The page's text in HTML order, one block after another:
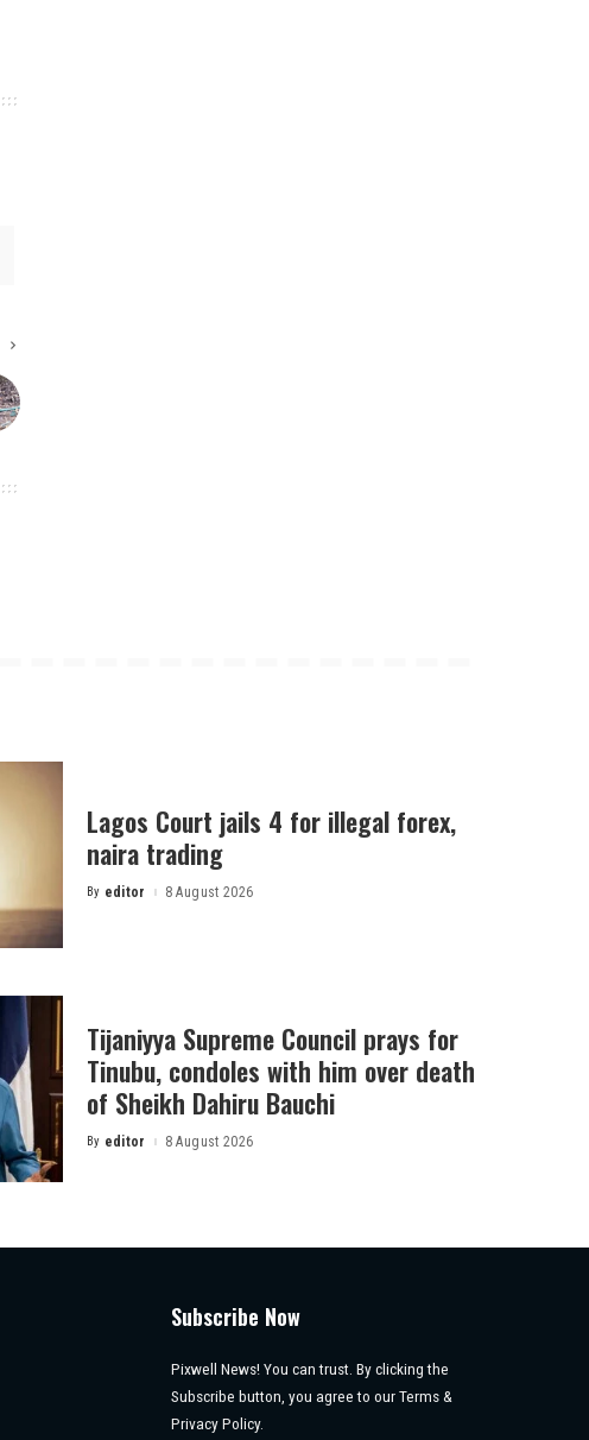
Lagos Court jails 4 for illegal forex,
naira trading
Posted
By editor 8 August 2026
Tijaniyya Supreme Council prays for
Tinubu, condoles with him over death
of Sheikh Dahiru Bauchi
Posted
By editor 8 August 2026
Subscribe Now
Pixwell News! You can trust. By clicking the
Subscribe button, you agree to our Terms &
Privacy Policy.